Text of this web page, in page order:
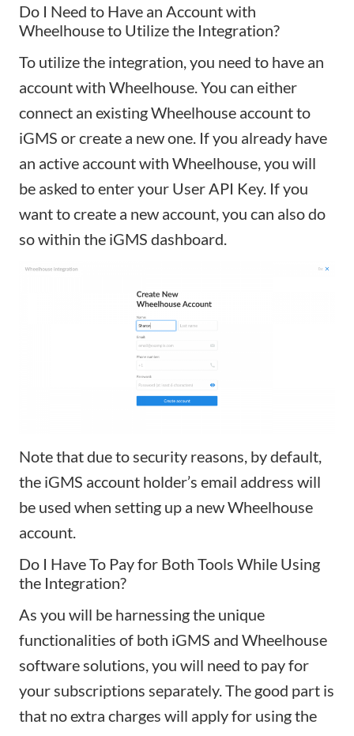
Do I Need to Have an Account with
Wheelhouse to Utilize the Integration?
To utilize the integration, you need to have an
account with Wheelhouse. You can either
connect an existing Wheelhouse account to
iGMS or create a new one. If you already have
an active account with Wheelhouse, you will
be asked to enter your User API Key. If you
want to create a new account, you can also do
so within the iGMS dashboard.
Note that due to security reasons, by default,
the iGMS account holder’s email address will
be used when setting up a new Wheelhouse
account.
Do I Have To Pay for Both Tools While Using
the Integration?
As you will be harnessing the unique
functionalities of both iGMS and Wheelhouse
software solutions, you will need to pay for
your subscriptions separately. The good part is
that no extra charges will apply for using the